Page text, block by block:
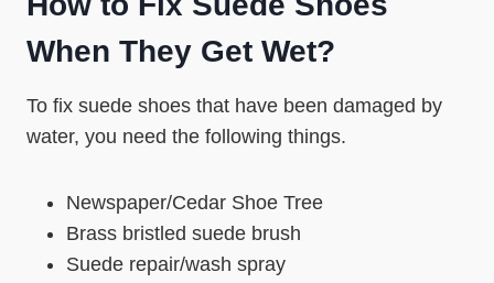
When They Get Wet?
To fix suede shoes that have been damaged by
water, you need the following things.
Newspaper/Cedar Shoe Tree
Brass bristled suede brush
Suede repair/wash spray